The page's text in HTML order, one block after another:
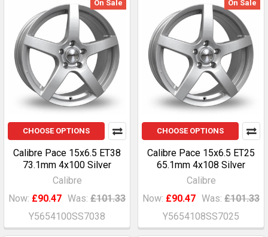
On Sale
CHOOSE OPTIONS
Calibre Pace 15x6.5 ET38
73.1mm 4x100 Silver
Calibre
Now: £90.47 Was: £101.33
Y5654100SS7038
On Sale
CHOOSE OPTIONS
Calibre Pace 15x6.5 ET25
65.1mm 4x108 Silver
Calibre
Now: £90.47 Was: £101.33
Y5654108SS7025